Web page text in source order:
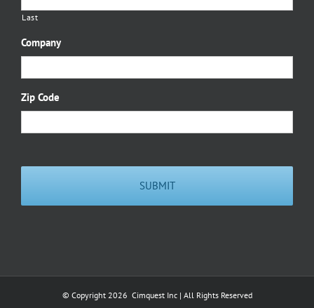
Last
Company
Zip Code
© Copyright 2026 Cimquest Inc | All Rights Reserved